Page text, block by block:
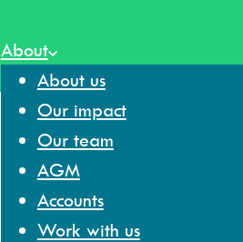
About
About us
Our impact
Our team
AGM
Accounts
Work with us